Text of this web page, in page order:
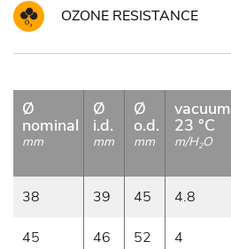
OZONE RESISTANCE
Ø
nominal
mm
Ø
i.d.
mm
Ø
o.d.
mm
vacuum
23 °C
m/H2O
38 39 45 4.8
45 46 52 4